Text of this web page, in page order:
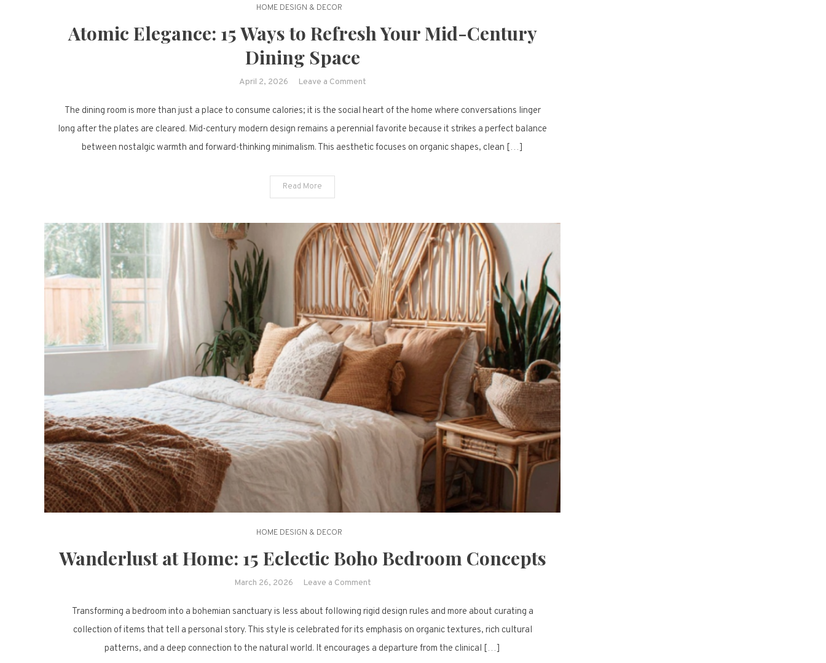
HOME DESIGN & DECOR
Atomic Elegance: 15 Ways to Refresh Your Mid-Century
Dining Space
April 2, 2026 Leave a Commenton
Elegance:
15
Ways
Dining
Space
The dining room is more than just a place to consume calories; it is the social heart of the home where conversations linger
long after the plates are cleared. Mid-century modern design remains a perennial favorite because it strikes a perfect balance
between nostalgic warmth and forward-thinking minimalism. This aesthetic focuses on organic shapes, clean […]
Read More
HOME DESIGN & DECOR
Wanderlust at Home: 15 Eclectic Boho Bedroom Concepts
March 26, 2026 Leave a Commenton
at
Home:
15
Transforming a bedroom into a bohemian sanctuary is less about following rigid design rules and more about curating a
collection of items that tell a personal story. This style is celebrated for its emphasis on organic textures, rich cultural
patterns, and a deep connection to the natural world. It encourages a departure from the clinical […]